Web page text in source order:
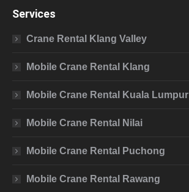
Services
Crane Rental Klang Valley
Mobile Crane Rental Klang
Mobile Crane Rental Kuala Lumpur
Mobile Crane Rental Nilai
Mobile Crane Rental Puchong
Mobile Crane Rental Rawang